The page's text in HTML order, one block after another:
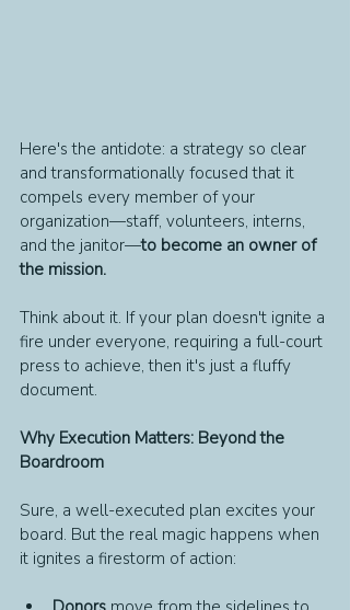
Here's the antidote: a strategy so clear
and transformationally focused that it
compels every member of your
organization—staff, volunteers, interns,
and the janitor—to become an owner of
the mission.
Think about it. If your plan doesn't ignite a
fire under everyone, requiring a full-court
press to achieve, then it's just a fluffy
document.
Why Execution Matters: Beyond the
Boardroom
Sure, a well-executed plan excites your
board. But the real magic happens when
it ignites a firestorm of action: